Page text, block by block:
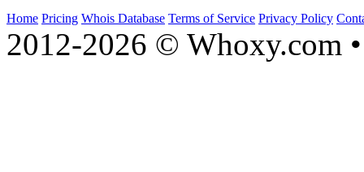
Home Pricing Whois Database Terms of Service Privacy Policy
2012-2026 © Whoxy.com